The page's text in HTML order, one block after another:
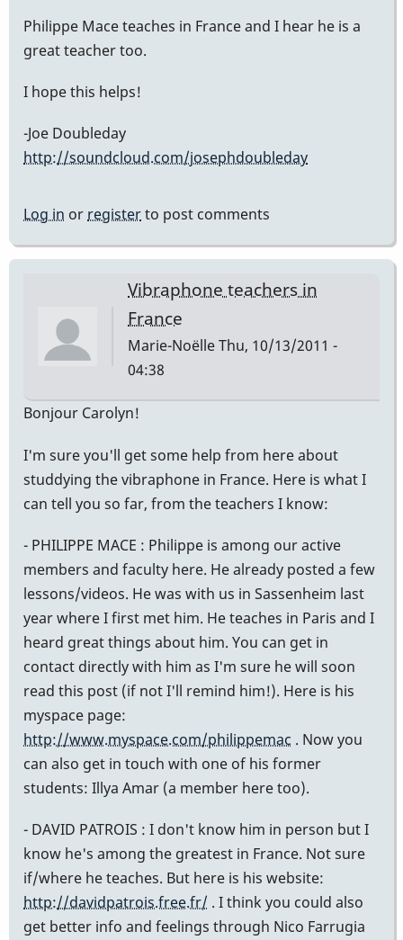
Philippe Mace teaches in France and I hear he is a
great teacher too.
I hope this helps!
-Joe Doubleday
http://soundcloud.com/josephdoubleday
Log in or registerto post comments
Vibraphone teachers in
France
Marie-NoëlleThu, 10/13/2011 -
04:38
Bonjour Carolyn!
I'm sure you'll get some help from here about
studdying the vibraphone in France. Here is what I
can tell you so far, from the teachers I know:
- PHILIPPE MACE : Philippe is among our active
members and faculty here. He already posted a few
lessons/videos. He was with us in Sassenheim last
year where I first met him. He teaches in Paris and I
heard great things about him. You can get in
contact directly with him as I'm sure he will soon
read this post (if not I'll remind him!). Here is his
myspace page:
http://www.myspace.com/philippemac . Now you
can also get in touch with one of his former
students: Illya Amar (a member here too).
- DAVID PATROIS : I don't know him in person but I
know he's among the greatest in France. Not sure
if/where he teaches. But here is his website:
http://davidpatrois.free.fr/ . I think you could also
get better info and feelings through Nico Farrugia